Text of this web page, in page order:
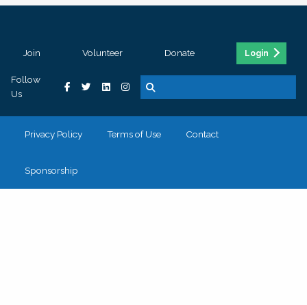
Join Volunteer Donate Login
Follow
Us
Privacy Policy Terms of Use Contact
Sponsorship